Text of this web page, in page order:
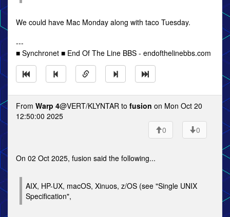
We could have Mac Monday along with taco Tuesday.
---
■ Synchronet ■ End Of The Line BBS - endofthelinebbs.com
From Warp 4@VERT/KLYNTAR to fusion on Mon Oct 20
12:50:00 2025
0
0
On 02 Oct 2025, fusion said the following...
AIX, HP-UX, macOS, Xinuos, z/OS (see "Single UNIX
Specification",